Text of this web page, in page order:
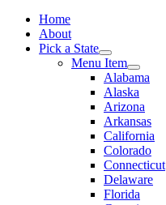
Home
About
Pick a State
Menu Item
Alabama
Alaska
Arizona
Arkansas
California
Colorado
Connecticut
Delaware
Florida